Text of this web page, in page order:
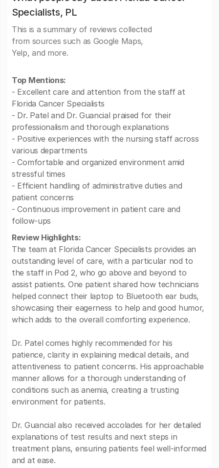
Specialists, PL
This is a summary of reviews collected
from sources such as Google Maps,
Yelp, and more.
Top Mentions:
- Excellent care and attention from the staff at
Florida Cancer Specialists
- Dr. Patel and Dr. Guancial praised for their
professionalism and thorough explanations
- Positive experiences with the nursing staff across
various departments
- Comfortable and organized environment amid
stressful times
- Efficient handling of administrative duties and
patient concerns
- Continuous improvement in patient care and
follow-ups
Review Highlights:
The team at Florida Cancer Specialists provides an
outstanding level of care, with a particular nod to
the staff in Pod 2, who go above and beyond to
assist patients. One patient shared how technicians
helped connect their laptop to Bluetooth ear buds,
showcasing their eagerness to help and good humor,
which adds to the overall comforting experience.
Dr. Patel comes highly recommended for his
patience, clarity in explaining medical details, and
attentiveness to patient concerns. His approachable
manner allows for a thorough understanding of
conditions such as anemia, creating a trusting
environment for patients.
Dr. Guancial also received accolades for her detailed
explanations of test results and next steps in
treatment plans, ensuring patients feel well-informed
and at ease.